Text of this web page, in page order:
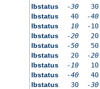
lbstatus -30
30
lbstatus
40
-40
lbstatus
10
-10
lbstatus
-20
20
lbstatus
-50
50
lbstatus
20
-20
lbstatus
-10
10
lbstatus
-40
40
lbstatus
30
-30